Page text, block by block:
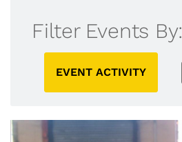
Filter Events By:
EVENT ACTIVITY